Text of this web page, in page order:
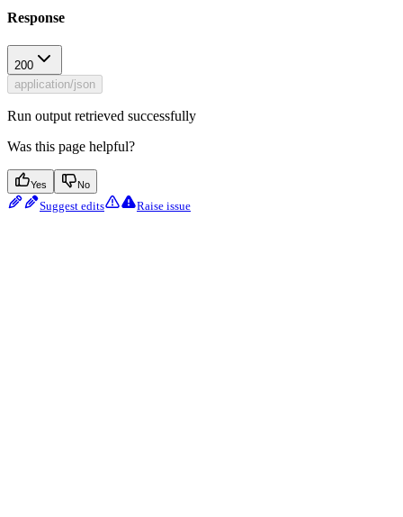
Response
200
application/json
Run output retrieved successfully
Was this page helpful?
Yes No
Suggest edits Raise issue